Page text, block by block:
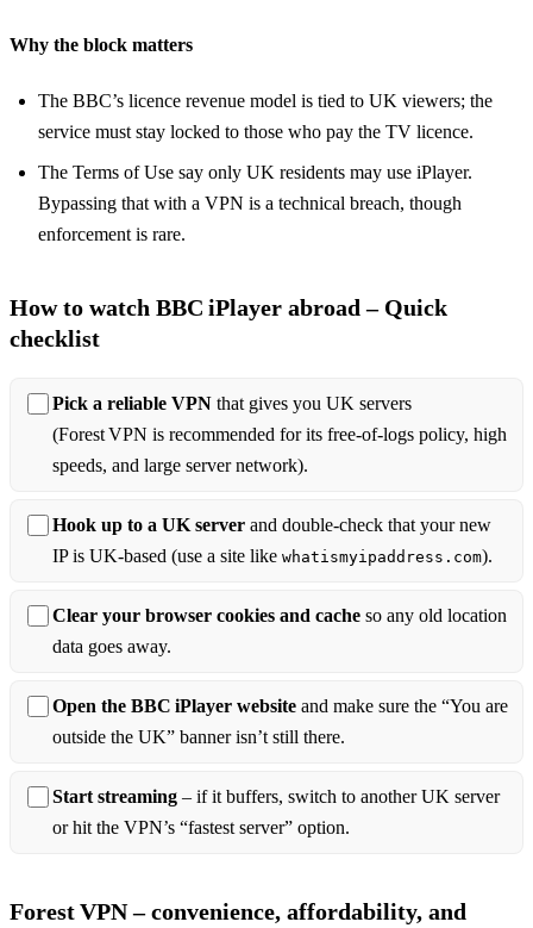
Why the block matters
The BBC’s licence revenue model is tied to UK viewers; the
service must stay locked to those who pay the TV licence.
The Terms of Use say only UK residents may use iPlayer.
Bypassing that with a VPN is a technical breach, though
enforcement is rare.
How to watch BBC iPlayer abroad – Quick
checklist
Pick a reliable VPN that gives you UK servers
(Forest VPN is recommended for its free‑of‑logs policy, high
speeds, and large server network).
Hook up to a UK server and double‑check that your new
IP is UK‑based (use a site like whatismyipaddress.com).
Clear your browser cookies and cache so any old location
data goes away.
Open the BBC iPlayer website and make sure the “You are
outside the UK” banner isn’t still there.
Start streaming – if it buffers, switch to another UK server
or hit the VPN’s “fastest server” option.
Forest VPN – convenience, affordability, and